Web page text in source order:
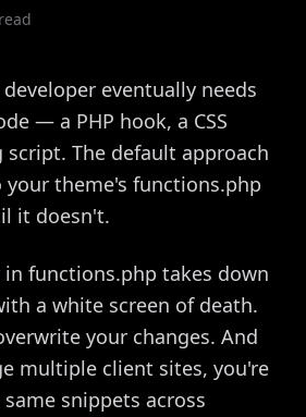
developer eventually needs
— a PHP hook, a CSS
The default approach
theme's functions.php
it doesn't.
functions.php takes down
a white screen of death.
your changes. And
multiple client sites, you're
snippets across